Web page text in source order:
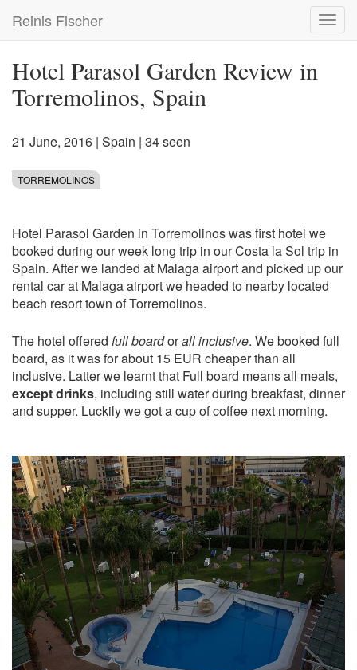
main
Reinis Fischer
Hotel Parasol Garden Review in
Torremolinos, Spain
21 June, 2016 | Spain | 34 seen
TORREMOLINOS
Hotel Parasol Garden in Torremolinos was first hotel we
booked during our week long trip in our Costa la Sol trip in
Spain. After we landed at Malaga airport and picked up our
rental car at Malaga airport we headed to nearby located
beach resort town of Torremolinos.
The hotel offered full boardorall inclusive. We booked full
board, as it was for about 15 EUR cheaper than all
inclusive. Latter we learnt that Full board means all meals,
except drinks, including still water during breakfast, dinner
and supper. Luckily we got a cup of coffee next morning.